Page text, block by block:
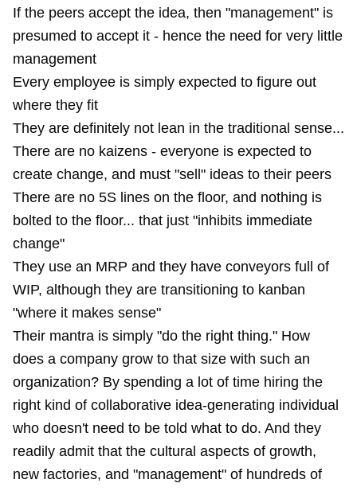
If the peers accept the idea, then "management" is
presumed to accept it - hence the need for very little
management
Every employee is simply expected to figure out
where they fit
They are definitely not lean in the traditional sense...
There are no kaizens - everyone is expected to
create change, and must "sell" ideas to their peers
There are no 5S lines on the floor, and nothing is
bolted to the floor... that just "inhibits immediate
change"
They use an MRP and they have conveyors full of
WIP, although they are transitioning to kanban
"where it makes sense"
Their mantra is simply "do the right thing." How
does a company grow to that size with such an
organization? By spending a lot of time hiring the
right kind of collaborative idea-generating individual
who doesn't need to be told what to do. And they
readily admit that the cultural aspects of growth,
new factories, and "management" of hundreds of